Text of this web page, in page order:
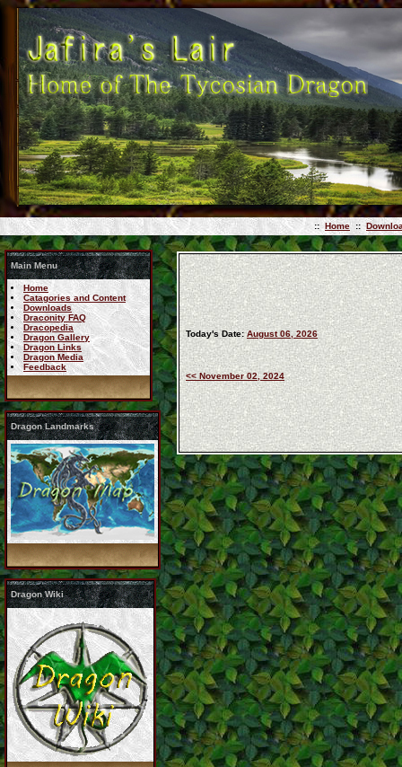
:: Home ::
Main Menu
Home
Catagories and Content
Downloads
Draconity FAQ
Dracopedia
Dragon Gallery
Dragon Links
Dragon Media
Feedback
Dragon Landmarks
Dragon Wiki
Today's Date: August 06, 2026
<< November 02, 2024